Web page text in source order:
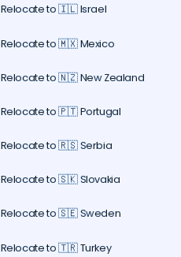
Relocate to 🇮🇱 Israel
Relocate to 🇲🇽 Mexico
Relocate to 🇳🇿 New Zealand
Relocate to 🇵🇹 Portugal
Relocate to 🇷🇸 Serbia
Relocate to 🇸🇰 Slovakia
Relocate to 🇸🇪 Sweden
Relocate to 🇹🇷 Turkey